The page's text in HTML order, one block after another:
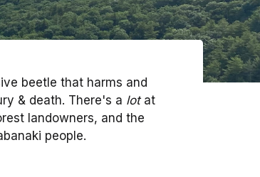
beetle that harms and
& death. There's a lot at
landowners, and the
people.